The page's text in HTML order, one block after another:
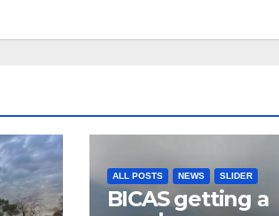
ALL POSTS NEWS SLIDER
BICAS getting a